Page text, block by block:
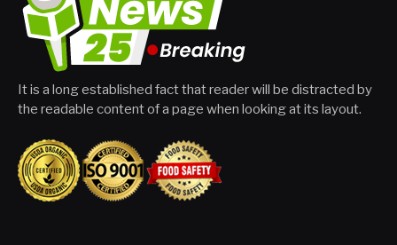
It is a long established fact that reader will be distracted by
the readable content of a page when looking at its layout.